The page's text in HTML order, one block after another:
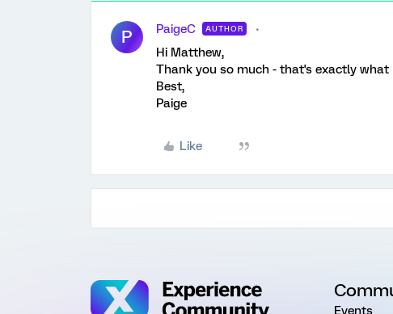
P PaigeC AUTHOR
Hi Matthew,
Thank you so much - that's exactly what
Best,
Paige
Like
Events